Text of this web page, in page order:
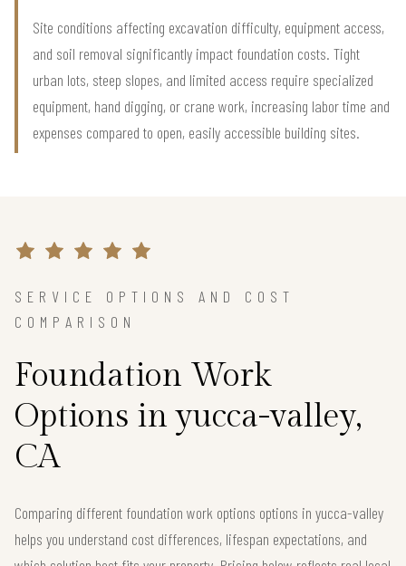
Site conditions affecting excavation difficulty, equipment access,
and soil removal significantly impact foundation costs. Tight
urban lots, steep slopes, and limited access require specialized
equipment, hand digging, or crane work, increasing labor time and
expenses compared to open, easily accessible building sites.
SERVICE OPTIONS AND COST
COMPARISON
Foundation Work
Options in yucca-valley,
CA
Comparing different foundation work options options in yucca-valley
helps you understand cost differences, lifespan expectations, and